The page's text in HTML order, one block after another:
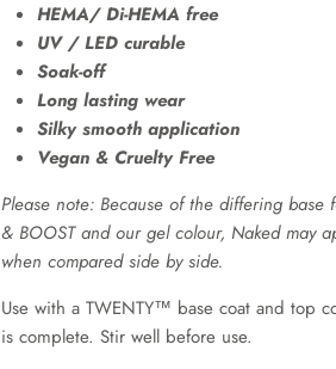
HEMA/ Di-HEMA free
UV / LED curable
Soak-off
Long lasting wear
Silky smooth application
Vegan & Cruelty Free
Please note: Because of the differing base
& BOOST and our gel colour, Naked may
when compared side by side.
Use with a TWENTY™ base coat and top
is complete. Stir well before use.